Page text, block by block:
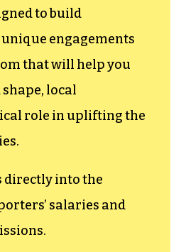
that reporting
world.
Society
role of a free,
to build
engagements